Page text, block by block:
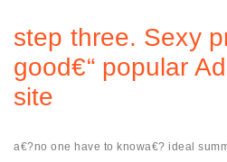
step three. Sexy
good€“ popular
site
a€?no one have to knowa€? ideal